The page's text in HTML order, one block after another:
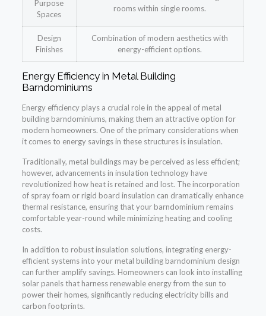
Purpose
Spaces
rooms within single rooms.
Design
Finishes
Combination of modern aesthetics with
energy-efficient options.
Energy Efficiency in Metal Building
Barndominiums
Energy efficiency plays a crucial role in the appeal of metal
building barndominiums, making them an attractive option for
modern homeowners. One of the primary considerations when
it comes to energy savings in these structures is insulation.
Traditionally, metal buildings may be perceived as less efficient;
however, advancements in insulation technology have
revolutionized how heat is retained and lost. The incorporation
of spray foam or rigid board insulation can dramatically enhance
thermal resistance, ensuring that your barndominium remains
comfortable year-round while minimizing heating and cooling
costs.
In addition to robust insulation solutions, integrating energy-
efficient systems into your metal building barndominium design
can further amplify savings. Homeowners can look into installing
solar panels that harness renewable energy from the sun to
power their homes, significantly reducing electricity bills and
carbon footprints.